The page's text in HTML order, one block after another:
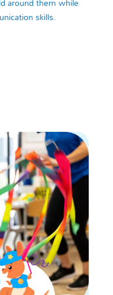
around them while
skills.